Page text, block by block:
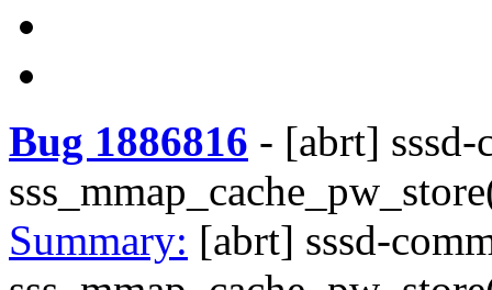
Bug 1886816 - [abrt] sssd-
Summary: [abrt] sssd-